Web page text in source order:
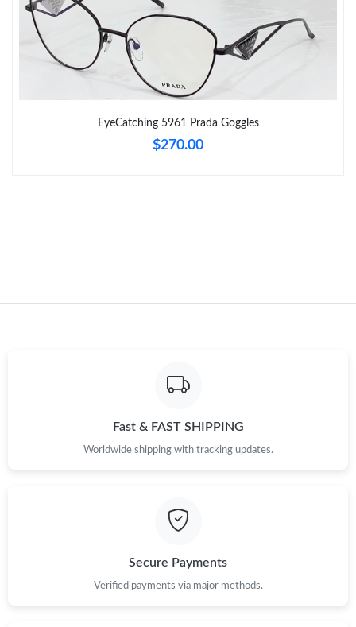
Just Sold: Nate from Seattle on Jun 23, 2026 at 9:08 PM.
Just Sold: Jade from Paris on Jul 02, 2026 at 12:25 PM.
Just Sold: Dana from Kansas City on Jun 20, 2026 at 2:50 PM.
Just Sold: Xander from Hong Kong on May 22, 2026 at 9:08 AM.
Just Sold: Nate from Houston on Jul 31, 2026 at 9:33 PM.
Just Sold: Becky from San Francisco on Jun 13, 2026 at 8:28
Just Sold: Bob from Berlin on Jun 10, 2026 at 4:52 PM.
Just Sold: Quinn from Las Vegas on Jun 22, 2026 at 9:34 AM.
EyeCatching 5961 Prada Goggles
$270.00
Fast & FAST SHIPPING
Worldwide shipping with tracking updates.
Secure Payments
Verified payments via major methods.